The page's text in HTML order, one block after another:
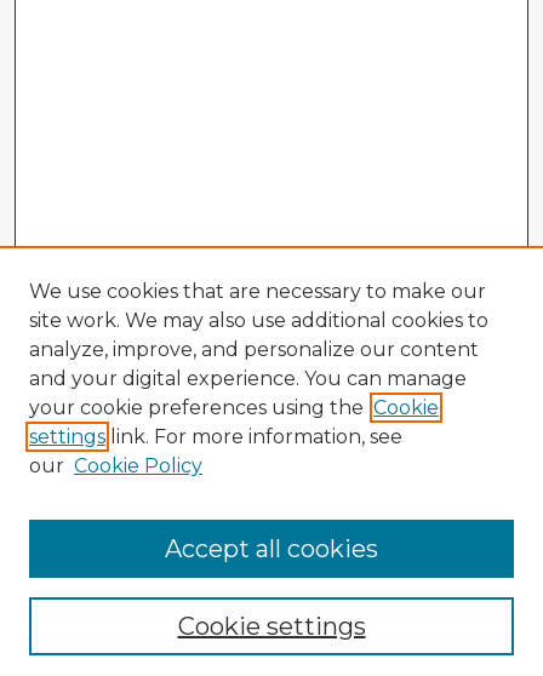
Enter search terms:
We use cookies that are necessary to make our
site work. We may also use additional cookies to
analyze, improve, and personalize our content
and your digital experience. You can manage
your cookie preferences using the Cookie
settings link. For more information, see
our Cookie Policy
Cookie settings
Accept all cookies